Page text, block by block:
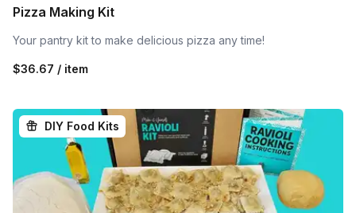
Pizza Making Kit
Your pantry kit to make delicious pizza any time!
$36.67 / item
DIY Food Kits